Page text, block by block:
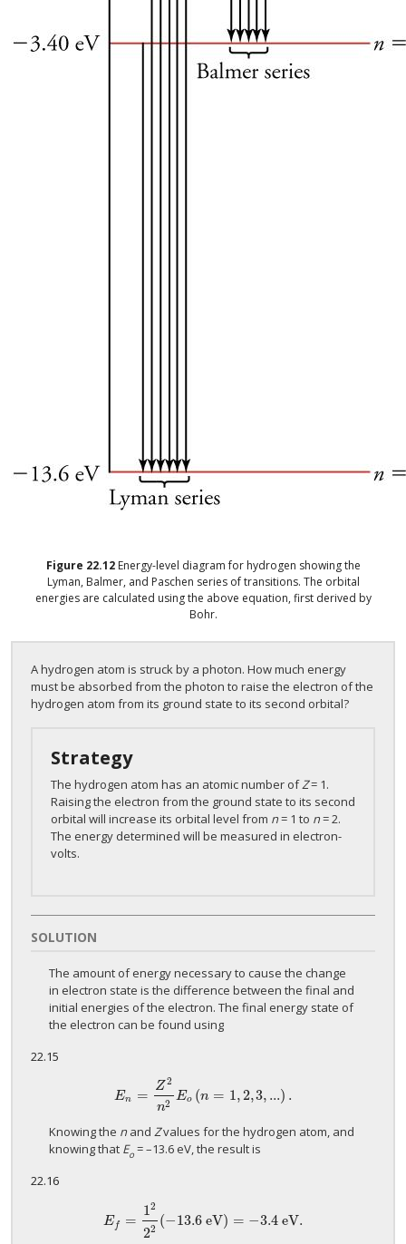
Figure 22.12 Energy-level diagram for hydrogen showing the
Lyman, Balmer, and Paschen series of transitions. The orbital
energies are calculated using the above equation, first derived by
Bohr.
A hydrogen atom is struck by a photon. How much energy
must be absorbed from the photon to raise the electron of the
hydrogen atom from its ground state to its second orbital?
Strategy
The hydrogen atom has an atomic number ofZ= 1.
Raising the electron from the ground state to its second
orbital will increase its orbital level from n= 1 to n= 2.
The energy determined will be measured in electron-
volts.
SOLUTION
The amount of energy necessary to cause the change
in electron state is the difference between the final and
initial energies of the electron. The final energy state of
the electron can be found using
22.15
En = Z2
n2
Eo (n = 1,2,3, ...) .
E n= Z2 n2 Eo (n =1,2,3,... ) .
Knowing the nand Zvalues for the hydrogen atom, and
knowing that Eo = –13.6 eV, the result is
22.16
Ef =
12
22 (−13.6 eV) = −3.4 eV.
Ef =1 2 22 (−13.6eV )=− 3.4eV.